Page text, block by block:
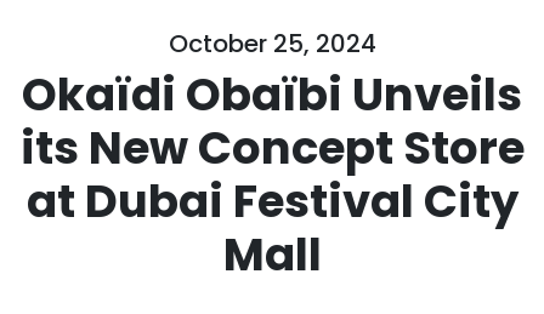
October 25, 2024
Okaïdi Obaïbi Unveils
its New Concept Store
at Dubai Festival City
Mall